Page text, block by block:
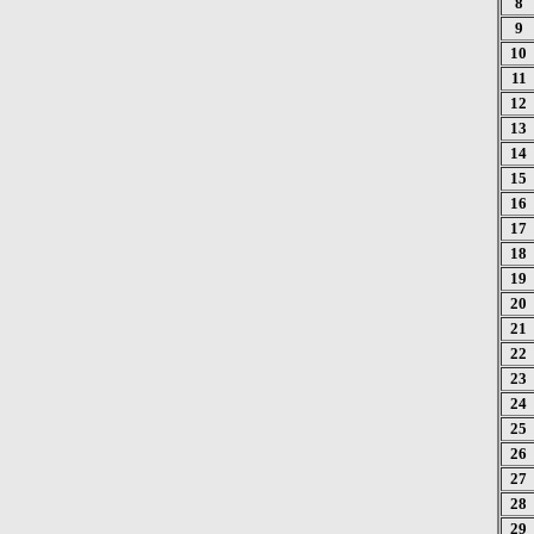
9
10
11
12
13
14
15
16
17
18
19
20
21
22
23
24
25
26
27
28
29